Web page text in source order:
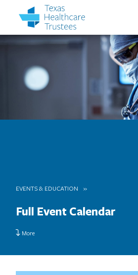
EVENTS & EDUCATION
Full Event Calendar
More